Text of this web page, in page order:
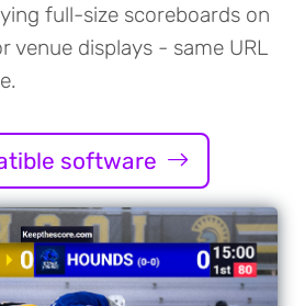
full-size scoreboards on
venue displays - same URL
software